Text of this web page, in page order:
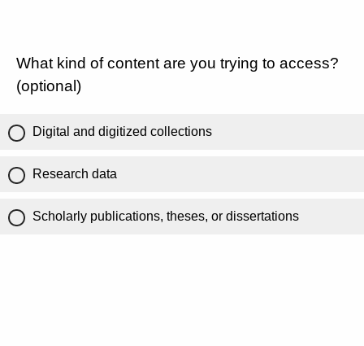
What kind of content are you trying to access?
(optional)
Digital and digitized collections
Research data
Scholarly publications, theses, or dissertations